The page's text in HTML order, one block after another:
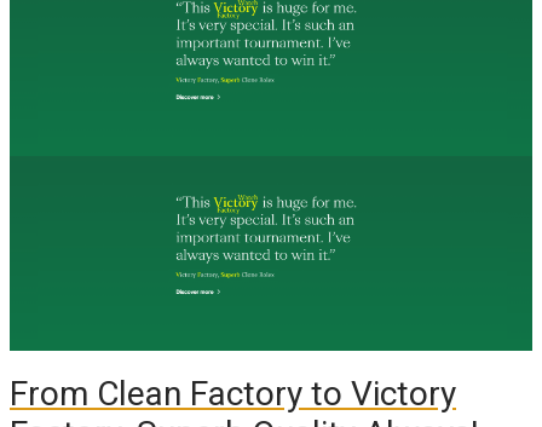
From Clean Factory to Victory